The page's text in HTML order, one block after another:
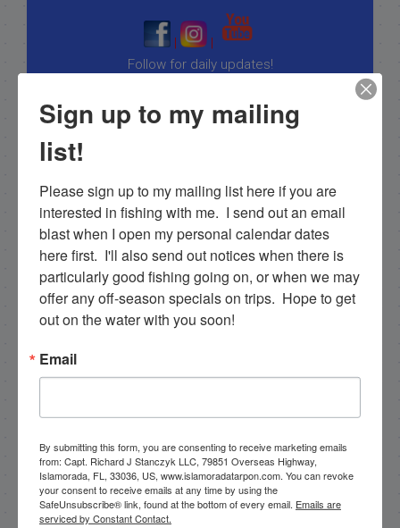
|
|
Follow for daily updates!
NEXT
2-3-13 Offshore fishing in Islamorada
PREVIOUS
Email List Signup
Email
By submitting this form, you are consenting to receive
marketing emails from: Capt. Richard J Stanczyk LLC,
79851 Overseas Highway, Islamorada, FL, 33036, US,
www.islamoradatarpon.com. You can revoke your
consent to receive emails at any time by using the
SafeUnsubscribe® link, found at the bottom of every
Sign up to my mailing
list!
Please sign up to my mailing list here if you are
interested in fishing with me.  I send out an email
blast when I open my personal calendar dates
here first.  I'll also send out notices when there is
particularly good fishing going on, or when we may
offer any off-season specials on trips.  Hope to get
out on the water with you soon!
Email
By submitting this form, you are consenting to receive marketing emails
from: Capt. Richard J Stanczyk LLC, 79851 Overseas Highway,
Islamorada, FL, 33036, US, www.islamoradatarpon.com. You can revoke
your consent to receive emails at any time by using the
SafeUnsubscribe® link, found at the bottom of every email. Emails are
serviced by Constant Contact.